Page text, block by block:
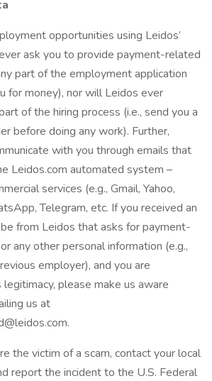
opportunities using Leidos’
ask you to provide payment-related
part of the employment application
for money), nor will Leidos ever
of the hiring process (i.e., send you a
before doing any work). Further,
with you through emails that
Leidos.com automated system –
services (e.g., Gmail, Yahoo,
Telegram, etc. If you received an
from Leidos that asks for payment-
any other personal information (e.g.,
employer), and you are
please make us aware
us at
.
the victim of a scam, contact your local
report the incident to the U.S. Federal